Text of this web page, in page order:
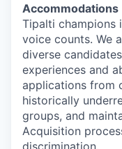
Accommodations
Tipalti champions
voice counts. We
diverse
experiences and
applications from
historically
groups, and
Acquisition
discrimination.